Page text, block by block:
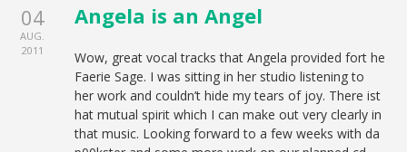
04
AUG.
2011
Angela is an Angel
Wow, great vocal tracks that Angela provided fort he
Faerie Sage. I was sitting in her studio listening to
her work and couldn’t hide my tears of joy. There ist
hat mutual spirit which I can make out very clearly in
that music. Looking forward to a few weeks with da